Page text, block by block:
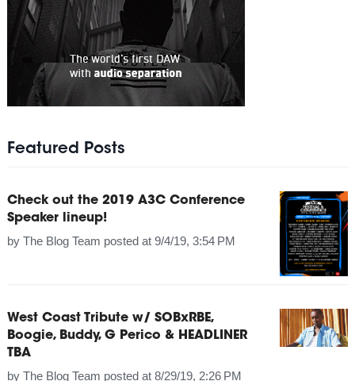
Featured Posts
Check out the 2019 A3C Conference
Speaker lineup!
by The Blog Team posted at 9/4/19, 3:54 PM
West Coast Tribute w/ SOBxRBE,
Boogie, Buddy, G Perico & HEADLINER
TBA
by The Blog Team posted at 8/29/19, 2:26 PM